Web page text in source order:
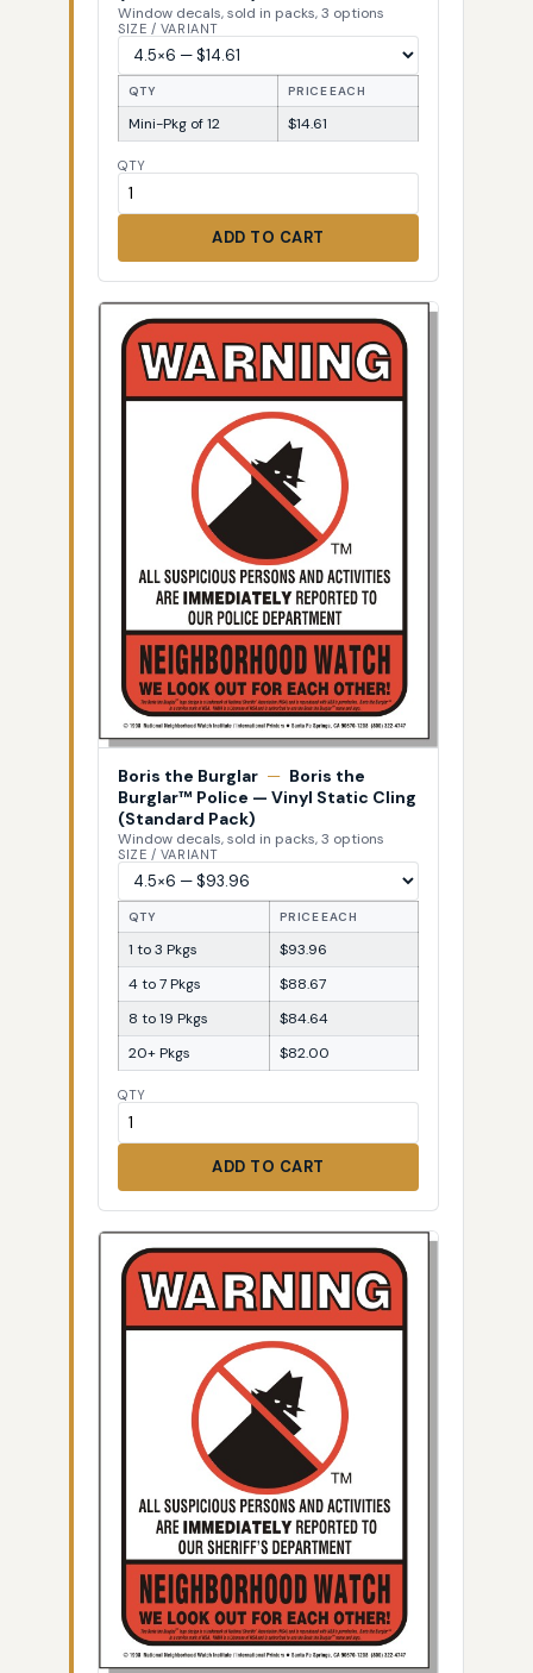
Window decals, sold in packs, 3 options
SIZE / VARIANT
QTY PRICE EACH
Mini-Pkg of 12 $14.61
QTY
ADD TO CART
Boris the Burglar — Boris the
Burglar™ Police — Vinyl Static Cling
(Standard Pack)
Window decals, sold in packs, 3 options
SIZE / VARIANT
QTY PRICE EACH
1 to 3 Pkgs
$93.96
4 to 7 Pkgs
$88.67
8 to 19 Pkgs
$84.64
20+ Pkgs
$82.00
QTY
ADD TO CART